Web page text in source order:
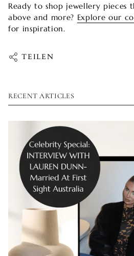
Ready to shop jewellery pieces
above and more? Explore our
for inspiration.
TEILEN
RECENT ARTICLES